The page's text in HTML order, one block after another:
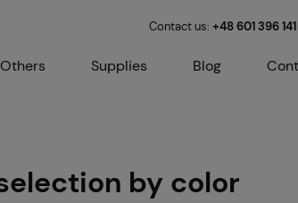
Contact us: +48 601 396 141
Others Supplies Blog
by color